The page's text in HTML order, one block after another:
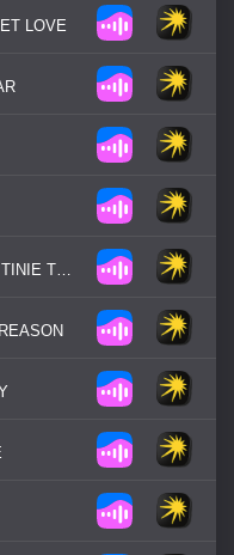
LOVE
SWEDISH HOUSE MAFIA / TINIE TEMPAH - MIAMI 2 IBIZA